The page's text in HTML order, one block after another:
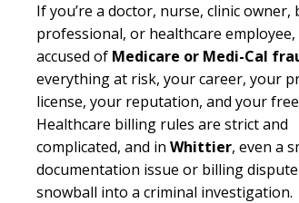
If you’re a doctor, nurse, clinic owner,
professional, or healthcare
accused of Medicare or Medi-Cal
everything at risk, your career, your
license, your reputation, and your
Healthcare billing rules are strict and
complicated, and in Whittier, even a
documentation issue or billing
snowball into a criminal investigation.